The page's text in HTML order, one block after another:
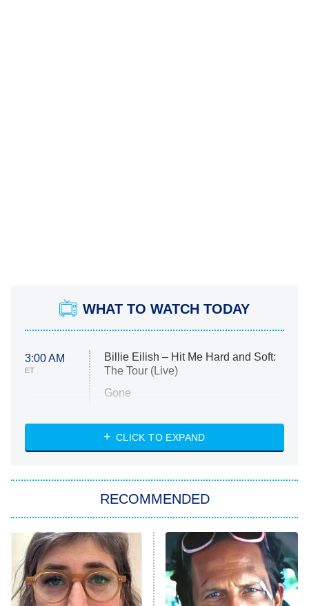
WHAT TO WATCH TODAY
3:00 AM
ET
Billie Eilish – Hit Me Hard and Soft:
The Tour (Live)
Gone
My Life With the Walter Boys
Star Trek: Strange New Worlds
ET
Celebrity Family Feud
Jersey Shore: Family Vacation
The Real Housewives of Orange
CLICK TO EXPAND
RECOMMENDED